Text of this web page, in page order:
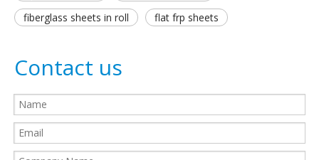
fiberglass sheets in roll
flat frp sheets
Contact us